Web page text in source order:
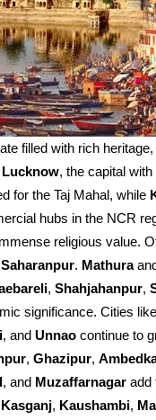
filled with rich
Lucknow, the capital
for the Taj Mahal, while
hubs in the NCR
religious value.
Saharanpur. Mathura
, Shahjahanpur,
significance. Cities like
, and Unnao continue to
, Ghazipur,
, and Muzaffarnagar add
Kasganj, Kaushambi,